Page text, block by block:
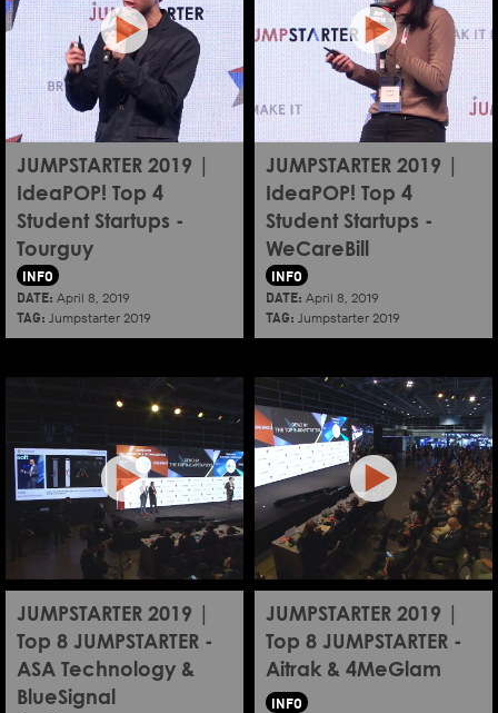
JUMPSTARTER 2019 |
IdeaPOP! Top 4
Student Startups -
Tourguy
INFO
DATE: April 8, 2019
TAG: Jumpstarter 2019
JUMPSTARTER 2019 |
IdeaPOP! Top 4
Student Startups -
WeCareBill
INFO
DATE: April 8, 2019
TAG: Jumpstarter 2019
JUMPSTARTER 2019 |
Top 8 JUMPSTARTER -
ASA Technology &
BlueSignal
JUMPSTARTER 2019 |
Top 8 JUMPSTARTER -
Aitrak & 4MeGlam
INFO